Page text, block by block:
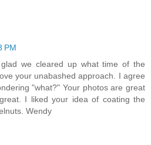
PM
we cleared up what time of the
your unabashed approach. I agree
"what?" Your photos are great
I liked your idea of coating the
Wendy